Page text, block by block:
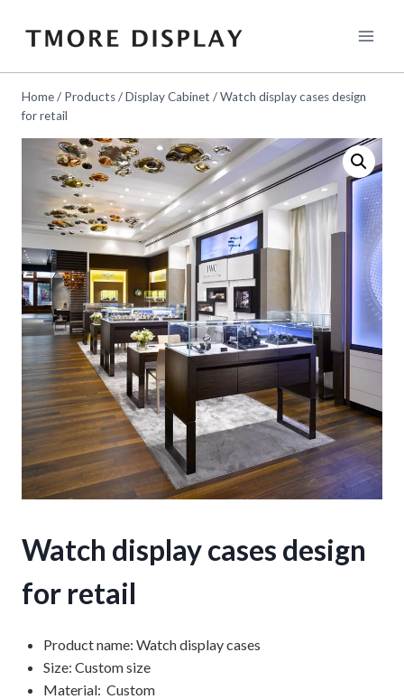
Home/ Products/Display Cabinet /Watch display cases design
for retail
Watch display cases design
for retail
Product name: Watch display cases
Size: Custom size
Material: Custom